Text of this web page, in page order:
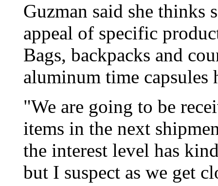
Guzman said she thinks
appeal of specific
Bags, backpacks and
aluminum time capsules
"We are going to be
items in the next
the interest level has
but I suspect as we get